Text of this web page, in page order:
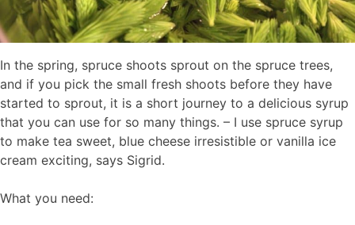
In the spring, spruce shoots sprout on the spruce trees,
and if you pick the small fresh shoots before they have
started to sprout, it is a short journey to a delicious syrup
that you can use for so many things. – I use spruce syrup
to make tea sweet, blue cheese irresistible or vanilla ice
cream exciting, says Sigrid.
What you need: